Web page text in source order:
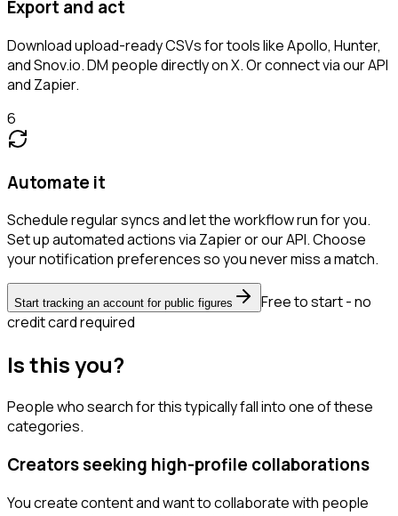
Export and act
Download upload-ready CSVs for tools like Apollo, Hunter,
and Snov.io. DM people directly on X. Or connect via our API
and Zapier.
6
Automate it
Schedule regular syncs and let the workflow run for you.
Set up automated actions via Zapier or our API. Choose
your notification preferences so you never miss a match.
Start tracking an account for public figures
Free to start - no
credit card required
Is this you?
People who search for this typically fall into one of these
categories.
Creators seeking high-profile collaborations
You create content and want to collaborate with people